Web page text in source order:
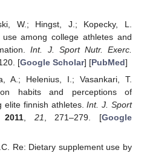
W.; Hingst, J.; Kopecky, L.
use among college athletes and
Int. J. Sport Nutr. Exerc.
[Google Scholar] [PubMed]
A.; Helenius, I.; Vasankari, T.
habits and perceptions of
elite finnish athletes.Int. J. Sport
2011, 21 , 271–279. [Google
Re: Dietary supplement use by